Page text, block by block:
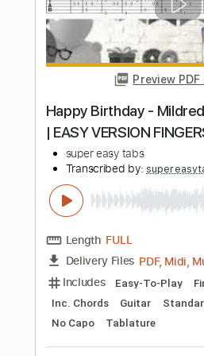
Length FULL
Delivery Files Guitar
Includes Lead Tracks
Standard Tuning
135
Rhythm Tracks 🎶
Instant
Buy